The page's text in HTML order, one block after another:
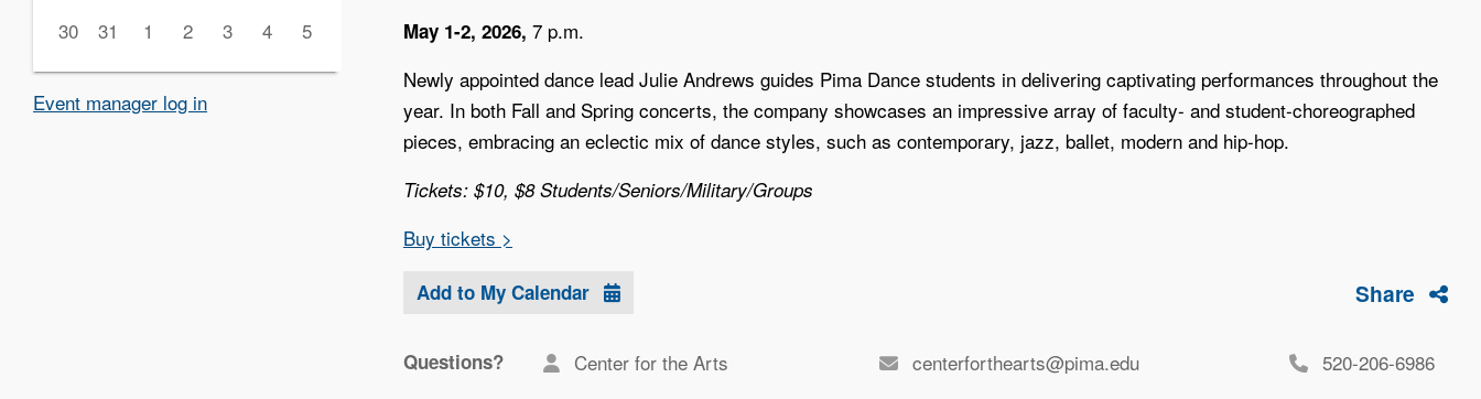
30
31 1 2 3 4 5
Event manager log in
May 1-2, 2026, 7 p.m.
Newly appointed dance lead Julie Andrews guides Pima Dance students in delivering captivating performances throughout the
year. In both Fall and Spring concerts, the company showcases an impressive array of faculty- and student-choreographed
pieces, embracing an eclectic mix of dance styles, such as contemporary, jazz, ballet, modern and hip-hop.
Tickets: $10, $8 Students/Seniors/Military/Groups
‍Buy tickets >
Add to My Calendar Share
Questions? Center for the Arts centerforthearts@pima.edu 520-206-6986